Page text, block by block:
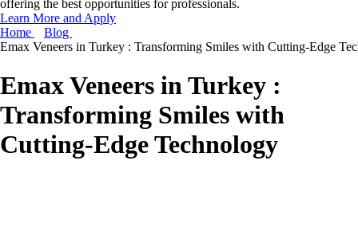
offering the best opportunities for professionals.
Learn More and Apply
Home
Blog
Emax Veneers in Turkey : Transforming Smiles with Cutting-Edge
Emax Veneers in Turkey :
Transforming Smiles with
Cutting-Edge Technology